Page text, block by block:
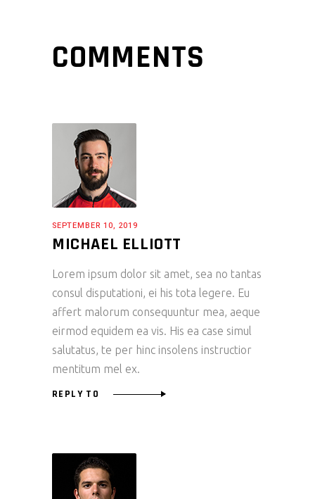
COMMENTS
SEPTEMBER 10, 2019
MICHAEL ELLIOTT
Lorem ipsum dolor sit amet, sea no tantas
consul disputationi, ei his tota legere. Eu
affert malorum consequuntur mea, aeque
eirmod equidem ea vis. His ea case simul
salutatus, te per hinc insolens instructior
mentitum mel ex.
REPLY TO